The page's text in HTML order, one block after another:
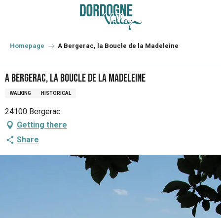
principal
Homepage A Bergerac, la Boucle de la Madeleine
A Bergerac, la Boucle de la Madeleine
WALKING HISTORICAL
24100 Bergerac
Getting there
Share